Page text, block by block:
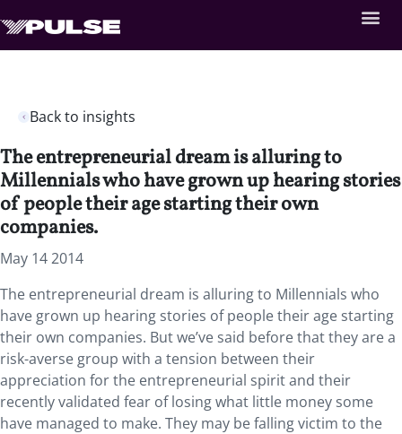
Back to insights
The entrepreneurial dream is alluring to
Millennials who have grown up hearing stories
of people their age starting their own
companies.
May 14 2014
The entrepreneurial dream is alluring to Millennials who
have grown up hearing stories of people their age starting
their own companies. But we’ve said before that they are a
risk-averse group with a tension between their
appreciation for the entrepreneurial spirit and their
recently validated fear of losing what little money some
have managed to make. They may be falling victim to the